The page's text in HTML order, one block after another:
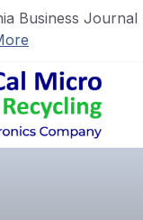
Business Journal